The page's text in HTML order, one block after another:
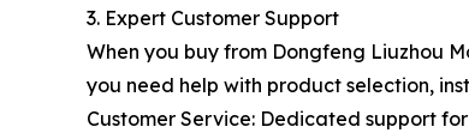
3. Expert Customer Support
When you buy from Dongfeng Liuzhou
you need help with product selection,
Customer Service: Dedicated support